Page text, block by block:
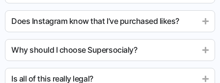
Does Instagram know that I’ve purchased likes?
Why should I choose Supersocialy?
Is all of this really legal?